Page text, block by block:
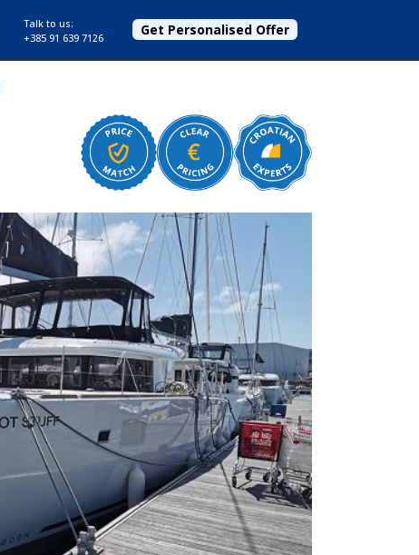
Talk to us:
+385 91 639 7126
Get Personalised Offer